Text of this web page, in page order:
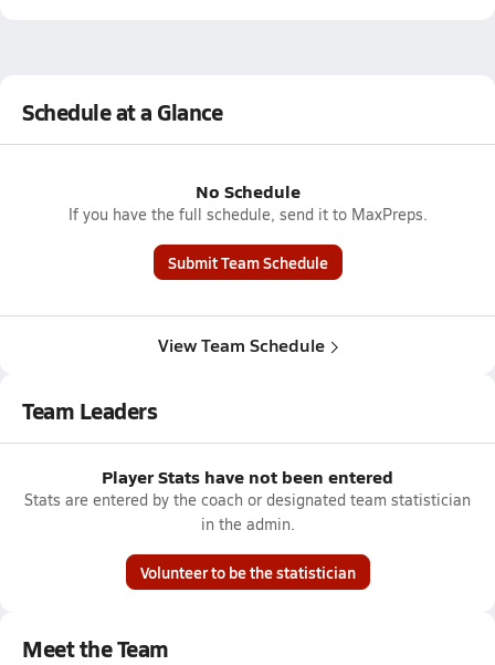
Schedule at a Glance
No Schedule
If you have the full schedule, send it to MaxPreps.
Submit Team Schedule
View Team Schedule
Team Leaders
Player Stats have not been entered
Stats are entered by the coach or designated team statistician
in the admin.
Volunteer to be the statistician
Meet the Team